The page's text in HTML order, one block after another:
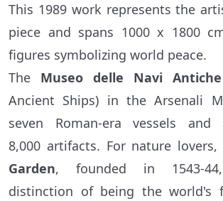
This 1989 work represents the
piece and spans 1000 x 1800
figures symbolizing world peace.
The Museo delle Navi Antiche
Ancient Ships) in the Arsenali
seven Roman-era vessels and
8,000 artifacts. For nature lovers,
Garden, founded in 1543-
distinction of being the world's